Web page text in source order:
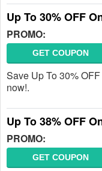
Up To 30% OFF
PROMO:
GET COUPON
Save Up To 30%
now!.
Up To 38% OFF
PROMO:
GET COUPON